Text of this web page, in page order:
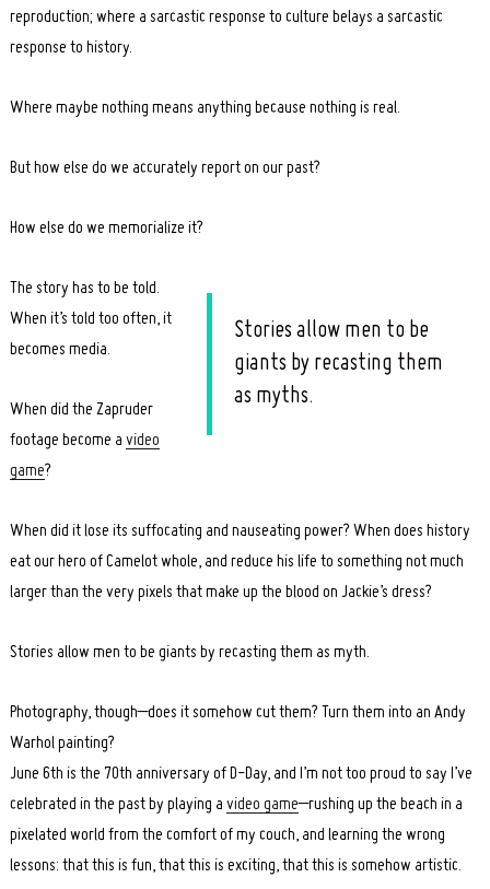
reproduction; where a sarcastic response to culture belays a sarcastic
response to history.
Where maybe nothing means anything because nothing is real.
But how else do we accurately report on our past?
How else do we memorialize it?
Stories allow men to be
giants by recasting them
as myths.
The story has to be told.
When it’s told too often, it
becomes media.
When did the Zapruder
footage become a video
game?
When did it lose its suffocating and nauseating power? When does history
eat our hero of Camelot whole, and reduce his life to something not much
larger than the very pixels that make up the blood on Jackie’s dress?
Stories allow men to be giants by recasting them as myth.
Photography, though–does it somehow cut them? Turn them into an Andy
Warhol painting?
June 6th is the 70th anniversary of D-Day, and I’m not too proud to say I’ve
celebrated in the past by playing a video game–rushing up the beach in a
pixelated world from the comfort of my couch, and learning the wrong
lessons: that this is fun, that this is exciting, that this is somehow artistic.